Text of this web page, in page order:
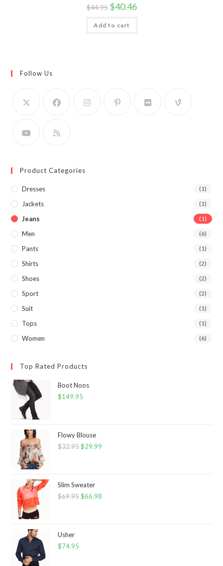
$44.95 Original
price
was:
$44.95.
$40.46Current
price
is:
Add to cart
Follow Us
Product Categories
Dresses (1)
Jackets (1)
Jeans (1)
Men (6)
Pants (1)
Shirts (2)
Shoes (2)
Sport (2)
Suit (1)
Tops (1)
Women (6)
Top Rated Products
Boot Noos
$149.95
Flowy Blouse
$32.95Original
$32.95.
$29.99
Slim Sweater
$69.95Original
$66.98
Usher
$74.95